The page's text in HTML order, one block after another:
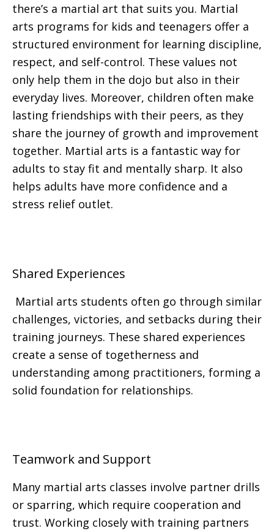
there’s a martial art that suits you. Martial
arts programs for kids and teenagers offer a
structured environment for learning discipline,
respect, and self-control. These values not
only help them in the dojo but also in their
everyday lives. Moreover, children often make
lasting friendships with their peers, as they
share the journey of growth and improvement
together. Martial arts is a fantastic way for
adults to stay fit and mentally sharp. It also
helps adults have more confidence and a
stress relief outlet.
Shared Experiences
Martial arts students often go through similar
challenges, victories, and setbacks during their
training journeys. These shared experiences
create a sense of togetherness and
understanding among practitioners, forming a
solid foundation for relationships.
Teamwork and Support
Many martial arts classes involve partner drills
or sparring, which require cooperation and
trust. Working closely with training partners